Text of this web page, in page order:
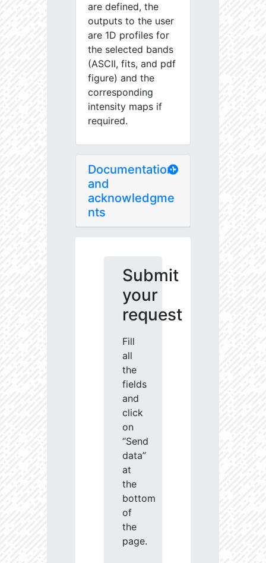
are defined, the
outputs to the user
are 1D profiles for
the selected bands
(ASCII, fits, and pdf
figure) and the
corresponding
intensity maps if
required.
Documentation
and
acknowledgme
nts
Submit
your
request
Fill
all
the
fields
and
click
on
“Send
data”
at
the
bottom
of
the
page.